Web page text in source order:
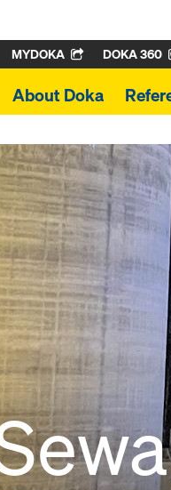
MYDOKA DOKA 360
About Doka